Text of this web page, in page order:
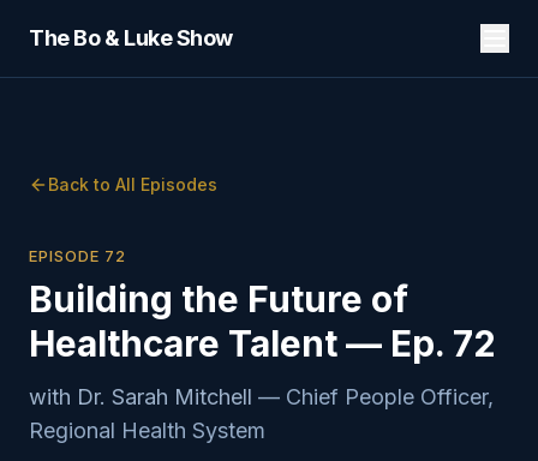
The Bo & Luke Show
Back to All Episodes
EPISODE 72
Building the Future of
Healthcare Talent — Ep. 72
with Dr. Sarah Mitchell — Chief People Officer,
Regional Health System